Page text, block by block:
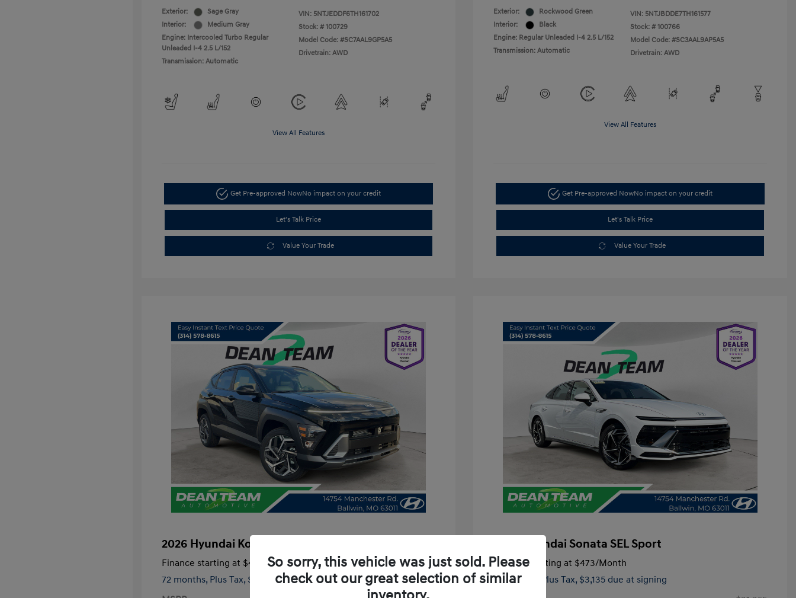
Exterior:
Sage Gray
Interior:
Medium Gray
Engine: Intercooled Turbo Regular
Unleaded I-4 2.5 L/152
Transmission: Automatic
VIN: 5NTJEDDF6TH161702
Stock: # 100729
Model Code: #SC7AAL9GP5A5
Drivetrain: AWD
View All Features
Get Pre-approved NowNo impact on your credit
Let's Talk Price
Value Your Trade
Exterior:
Rockwood Green
Interior:
Black
Engine: Regular Unleaded I-4 2.5 L/152
Transmission: Automatic
VIN: 5NTJBDDE7TH161577
Stock: # 100766
Model Code: #SC3AAL9AP5A5
Drivetrain: AWD
View All Features
Get Pre-approved NowNo impact on your credit
Let's Talk Price
Value Your Trade
2026 Hyundai Kona SEL Premium
Finance starting at $474
/Month
72 months, Plus Tax, $3,229 due at signing
2026 Hyundai Sonata SEL Sport
Finance starting at $473/Month
72 months,
Plus Tax, $3,135 due at signing
So sorry, this vehicle was just sold. Please
check out our great selection of similar